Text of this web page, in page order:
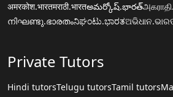
अमरकोश.भारतमराठी.भारतఅమర్కోష్.భారత్
നിഘണ്ടു.ഭാരതംನಿಘಂಟು.ಭಾರತ
Private Tutors
Hindi tutorsTelugu tutorsTamil tutors